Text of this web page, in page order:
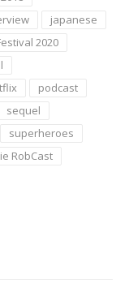
japanese
2020
podcast
sequel
superheroes
RobCast